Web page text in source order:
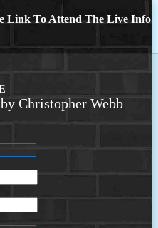
Link To Attend The Live Info
Christopher Webb